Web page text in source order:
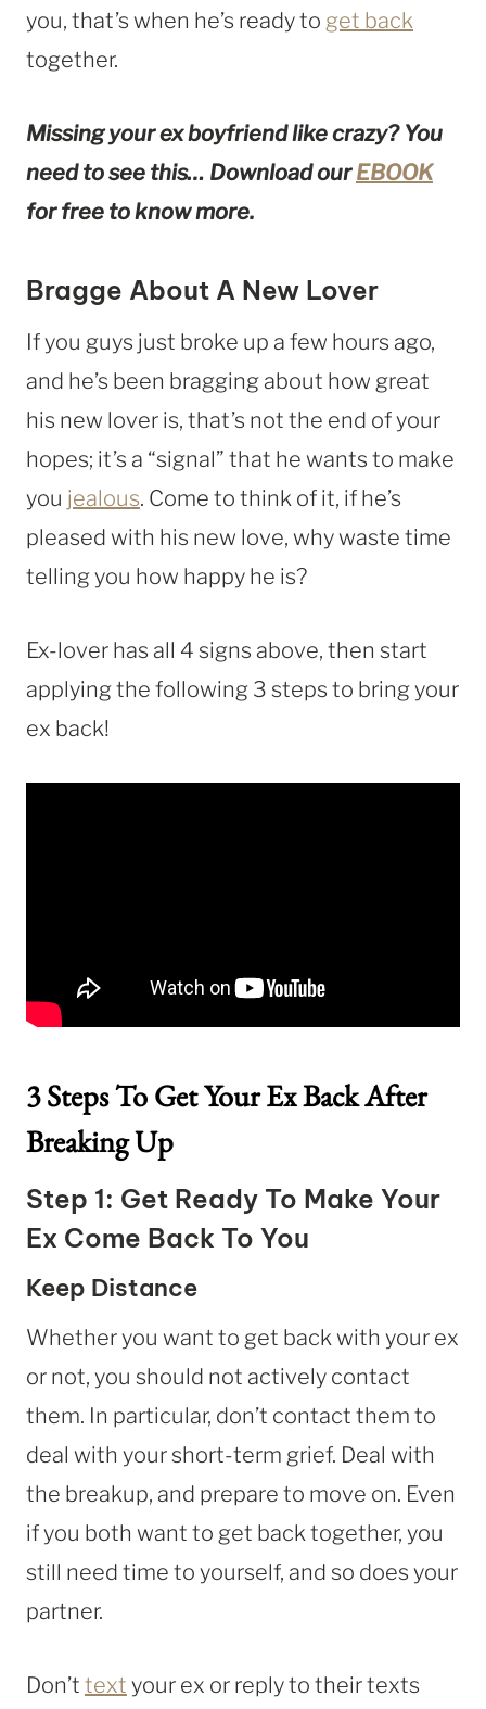
you, that’s when he’s ready to get back
together.
Missing your ex boyfriend like crazy? You
need to see this… Download our EBOOK
for free to know more.
Bragge About A New Lover
If you guys just broke up a few hours ago,
and he’s been bragging about how great
his new lover is, that’s not the end of your
hopes; it’s a “signal” that he wants to make
you jealous. Come to think of it, if he’s
pleased with his new love, why waste time
telling you how happy he is?
Ex-lover has all 4 signs above, then start
applying the following 3 steps to bring your
ex back!
3 Steps To Get Your Ex Back After
Breaking Up
Step 1: Get Ready To Make Your
Ex Come Back To You
Keep Distance
Whether you want to get back with your ex
or not, you should not actively contact
them. In particular, don’t contact them to
deal with your short-term grief. Deal with
the breakup, and prepare to move on. Even
if you both want to get back together, you
still need time to yourself, and so does your
partner.
Don’t text your ex or reply to their texts